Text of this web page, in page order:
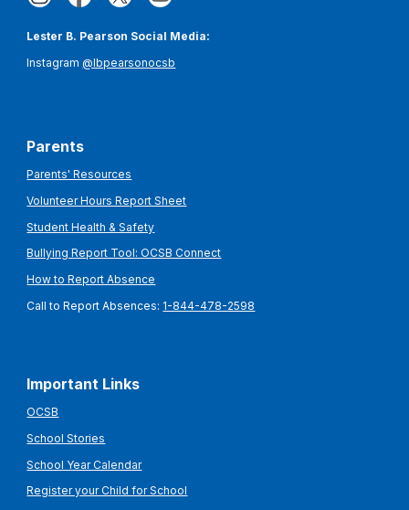
Lester B. Pearson Social Media:
Instagram@lbpearsonocsb
Parents
Parents' Resources
Volunteer Hours Report Sheet
Student Health & Safety
Bullying Report Tool: OCSB Connect
How to Report Absence
Call to Report Absences: 1-844-478-2598
Important Links
OCSB
School Stories
School Year Calendar
Register your Child for School